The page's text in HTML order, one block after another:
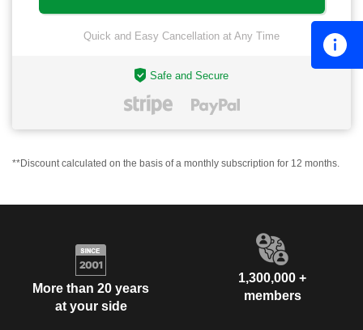
Quick and Easy Cancellation at Any Time
Safe and Secure
**Discount calculated on the basis of a monthly subscription for 12 months.
More than 20 years
at your side
1,300,000 +
members